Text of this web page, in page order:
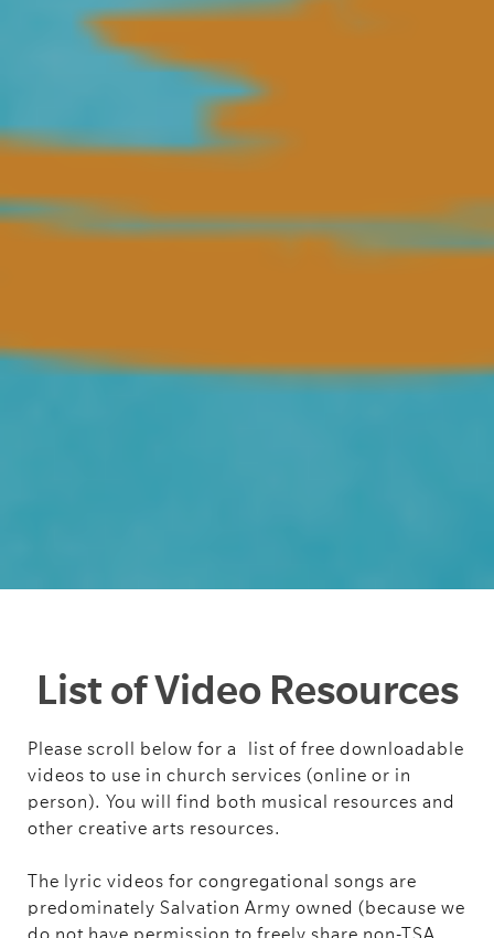
List of Video Resources
Please scroll below for a
list of free downloadable
videos to use in church services (online or in
person). You will find both musical resources and
other creative arts resources.
The lyric videos for congregational songs are
predominately Salvation Army owned (because we